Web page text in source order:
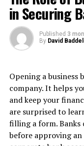
contracts,
organization, and
your role.
invitations to speak
Another important
both independent
comes from
applicant alone.
demonstrates what
in Securing
Published 3
By David
Opening a business
company. It helps
and keep your
are surprised to
filling a form. Banks
before approving